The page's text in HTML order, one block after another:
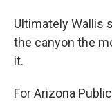
Ultimately Wallis
the canyon the
it.
For Arizona